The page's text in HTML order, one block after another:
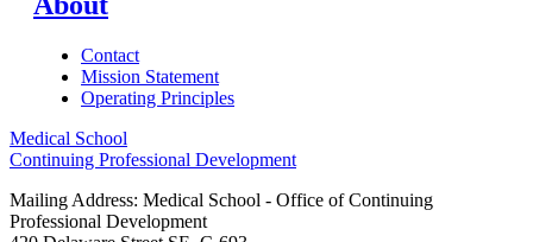
Contact
Mission Statement
Operating Principles
Medical School
Continuing Professional Development
Mailing Address: Medical School - Office of Continuing
Professional Development